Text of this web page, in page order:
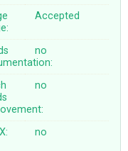
Accepted
no
no
no